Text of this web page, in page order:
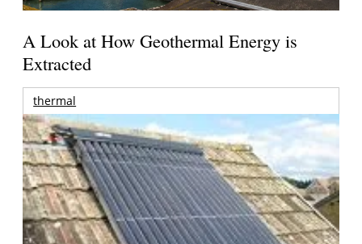
A Look at How Geothermal Energy is
Extracted
thermal